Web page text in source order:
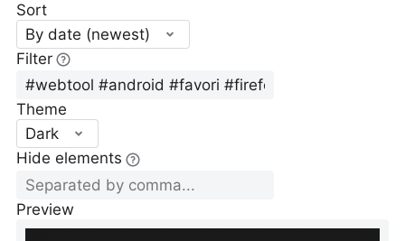
Sort
By date (newest)
Filter
Theme
Dark
Hide elements
Preview